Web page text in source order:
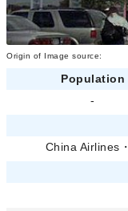
Origin of Image source:
Population
-
China Airlines ・